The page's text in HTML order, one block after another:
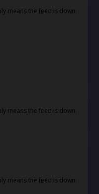
means the feed is down.
means the feed is down.
means the feed is down.